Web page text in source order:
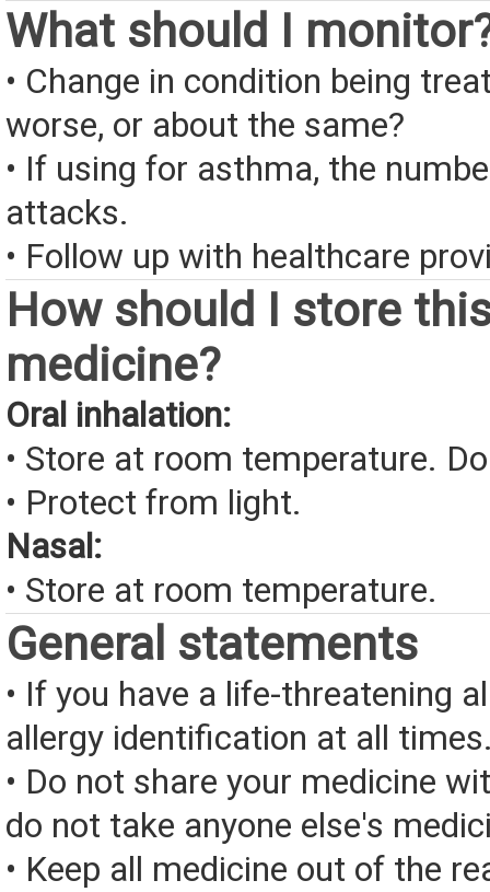
What should I
• Change in condition being
worse, or about the same?
• If using for asthma, the
attacks.
• Follow up with healthcare
How should I store
medicine?
Oral inhalation:
• Store at room temperature.
• Protect from light.
Nasal:
• Store at room temperature.
General statements
• If you have a life-threatening
allergy identification at all
• Do not share your medicine
do not take anyone else's
• Keep all medicine out of the